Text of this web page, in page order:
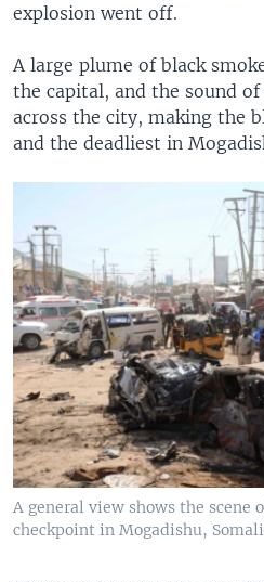
explosion went off.
A large plume of black
the capital, and the sound
across the city, making the
and the deadliest in
A general view shows the scene
checkpoint in Mogadishu,